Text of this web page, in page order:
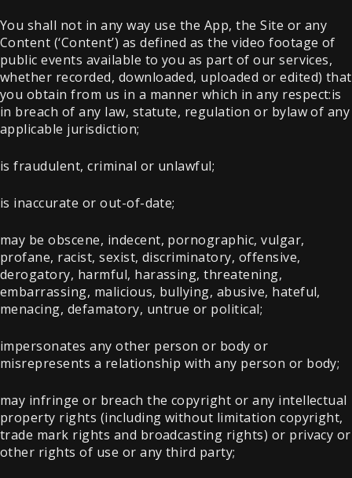
You shall not in any way use the App, the Site or any
Content (‘Content’) as defined as the video footage of
public events available to you as part of our services,
whether recorded, downloaded, uploaded or edited) that
you obtain from us in a manner which in any respect:is
in breach of any law, statute, regulation or bylaw of any
applicable jurisdiction;
is fraudulent, criminal or unlawful;
is inaccurate or out-of-date;
may be obscene, indecent, pornographic, vulgar,
profane, racist, sexist, discriminatory, offensive,
derogatory, harmful, harassing, threatening,
embarrassing, malicious, bullying, abusive, hateful,
menacing, defamatory, untrue or political;
impersonates any other person or body or
misrepresents a relationship with any person or body;
may infringe or breach the copyright or any intellectual
property rights (including without limitation copyright,
trade mark rights and broadcasting rights) or privacy or
other rights of use or any third party;